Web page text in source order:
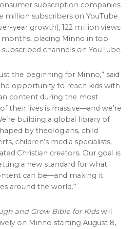
subscription companies.
million subscribers on YouTube
year growth), 122 million views
months, placing Minno in top
channels on YouTube.
the beginning for Minno,” said
opportunity to reach kids with
content during the most
their lives is massive—and we’re
building a global library of
by theologians, child
children’s media specialists,
Christian creators. Our goal is
a new standard for what
can be—and making it
around the world.”
and Grow Bible for Kidswill
on Minno starting August 8,